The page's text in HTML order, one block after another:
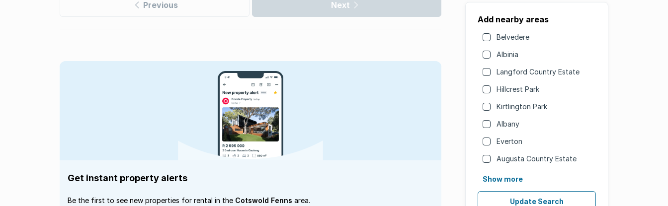
Previous Next
Add nearby areas
Belvedere
Albinia
Langford Country Estate
Hillcrest Park
Kirtlington Park
Albany
Everton
Augusta Country Estate
Show more
Update Search
Get instant property alerts
Be the first to see new properties for rental in the Cotswold Fenns area.